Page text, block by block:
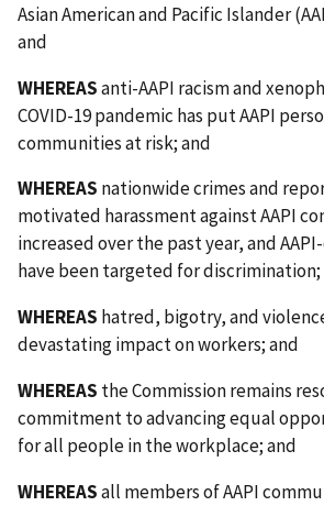
Asian American and Pacific Islander
and
WHEREASanti-AAPI racism and
COVID-19 pandemic has put AAPI
communities at risk; and
WHEREAS nationwide crimes and
motivated harassment against AAPI
increased over the past year, and
have been targeted for discrimination;
WHEREAS hatred, bigotry, and
devastating impact on workers; and
WHEREAS the Commission remains
commitment to advancing equal
for all people in the workplace; and
WHEREASall members of AAPI